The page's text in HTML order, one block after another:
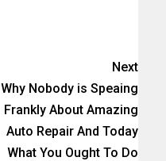
Next
Why Nobody is Speaing
Frankly About Amazing
Auto Repair And Today
What You Ought To Do